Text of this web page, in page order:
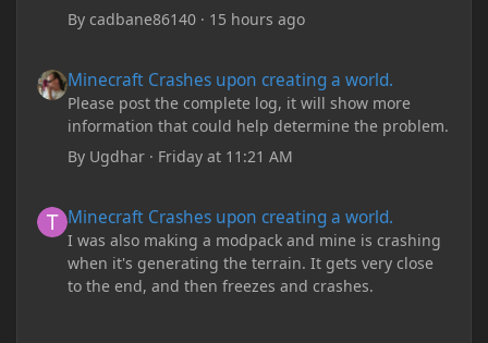
Bycadbane86140 · 15 hours ago
Minecraft Crashes upon creating a world.
Please post the complete log, it will show more
information that could help determine the problem.
By Ugdhar · Friday at 11:21 AM
Minecraft Crashes upon creating a world.
I was also making a modpack and mine is crashing
when it's generating the terrain. It gets very close
to the end, and then freezes and crashes.